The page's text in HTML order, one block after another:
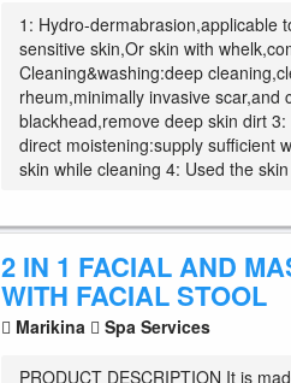
1: Hydro-dermabrasion,applicable
sensitive skin,Or skin with
Cleaning&washing:deep
rheum,minimally invasive scar,and
blackhead,remove deep skin dirt 3:
direct moistening:supply sufficient
skin while cleaning 4: Used the
2 IN 1 FACIAL AND
WITH FACIAL STOOL
Marikina Spa Services
PRODUCT DESCRIPTION It is